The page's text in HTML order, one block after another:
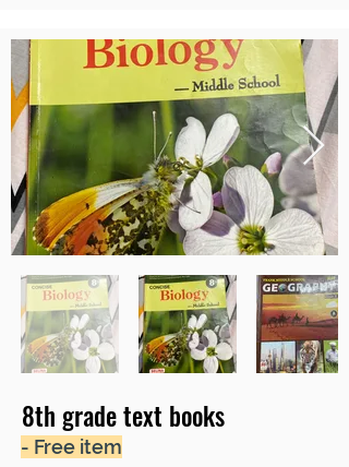
8th grade text books
- Free item